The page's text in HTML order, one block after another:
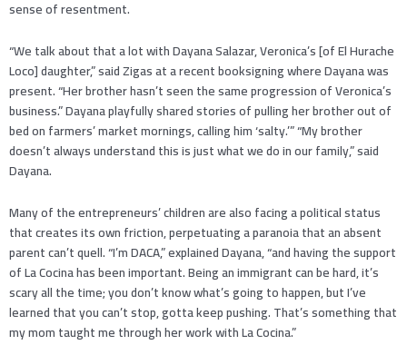
sense of resentment.
“We talk about that a lot with Dayana Salazar, Veronica’s [of El Hurache
Loco] daughter,” said Zigas at a recent booksigning where Dayana was
present. “Her brother hasn’t seen the same progression of Veronica’s
business.” Dayana playfully shared stories of pulling her brother out of
bed on farmers’ market mornings, calling him ‘salty.’” “My brother
doesn’t always understand this is just what we do in our family,” said
Dayana.
Many of the entrepreneurs’ children are also facing a political status
that creates its own friction, perpetuating a paranoia that an absent
parent can’t quell. “I’m DACA,” explained Dayana, “and having the support
of La Cocina has been important. Being an immigrant can be hard, it’s
scary all the time; you don’t know what’s going to happen, but I’ve
learned that you can’t stop, gotta keep pushing. That’s something that
my mom taught me through her work with La Cocina.”